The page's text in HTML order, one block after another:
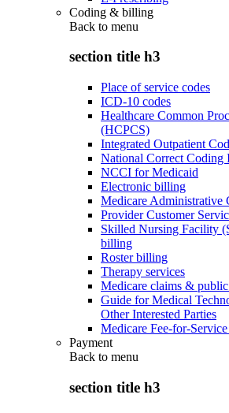
Coding & billing
Back to menu
section title h3
Place of service codes
ICD-10 codes
Healthcare Common
(HCPCS)
Integrated Outpatient
National Correct
NCCI for Medicaid
Electronic billing
Medicare Administrative
Provider Customer
Skilled Nursing Facility
billing
Roster billing
Therapy services
Medicare claims &
Guide for Medical
Other Interested Parties
Medicare Fee-for-
Payment
Back to menu
section title h3